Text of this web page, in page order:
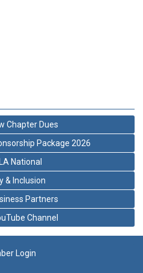
Chapter Dues
Package 2026
National
& Inclusion
Partners
Channel
Login